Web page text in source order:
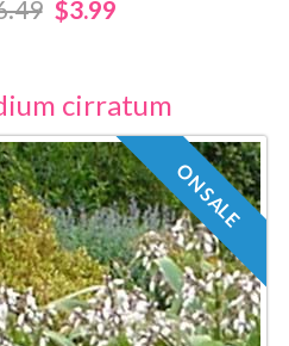
$3.99
cirratum